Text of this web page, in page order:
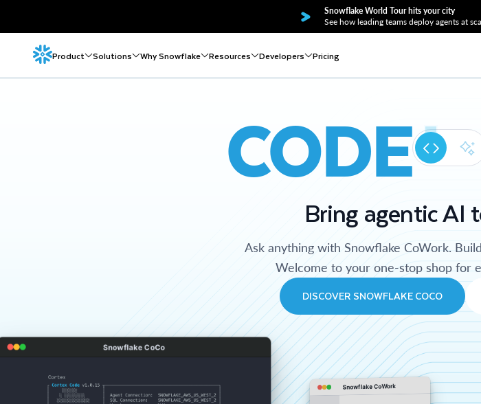
Snowflake World Tour hits your city
See how leading teams deploy agents at
Product Solutions Why Snowflake Resources Developers Pricing
CODE
Bring agentic AI
Ask anything with Snowflake CoWork.
Welcome to your one-stop shop for
DISCOVER SNOWFLAKE COCO
Snowflake CoCo
Snowflake CoWork